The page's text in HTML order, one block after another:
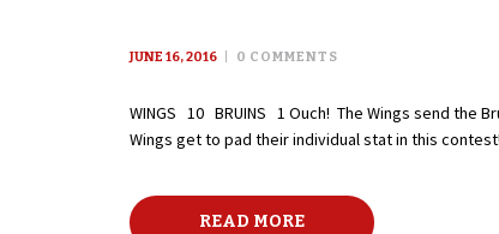
JUNE 16, 2016 0 COMMENTS
WINGS 10 BRUINS 1 Ouch! The Wings send the
Wings get to pad their individual stat in this
READ MORE